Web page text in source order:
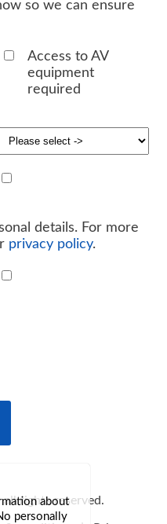
so we can ensure
Access to AV
equipment
required
details. For more
privacy policy.
all rights reserved.
about
personally